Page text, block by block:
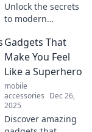
Unlock the secrets
to modern
Learn to navigate
the world of
gadgets and tech
like a pro.
Embrace fluent
gadget-speak
today!
Gadgets That
Make You Feel
Like a Superhero
mobile
accessories Dec 26,
2025
Discover amazing